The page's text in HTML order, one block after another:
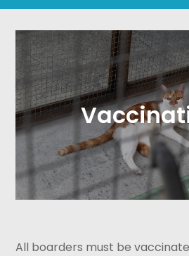
All boarders must be